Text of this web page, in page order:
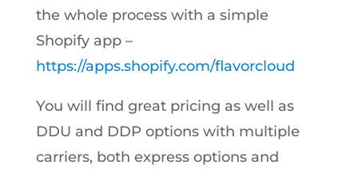
the whole process with a simple
Shopify app –
https://apps.shopify.com/flavorcloud
You will find great pricing as well as
DDU and DDP options with multiple
carriers, both express options and